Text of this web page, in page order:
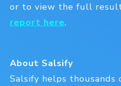
or to view the full
report here.
About Salsify
Salsify helps thousands